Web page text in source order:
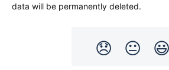
data will be permanently deleted.
😞 😐 😃